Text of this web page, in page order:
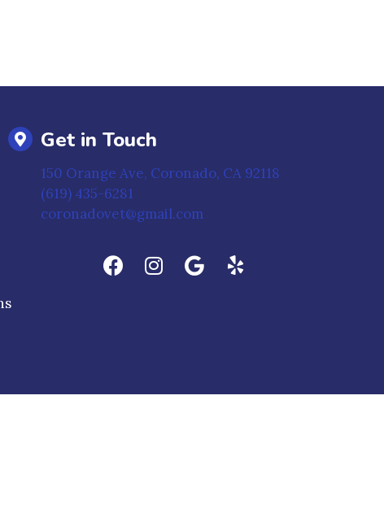
Get in Touch
150 Orange Ave, Coronado, CA 92118(opens in a
(619) 435-6281
coronadovet@gmail.com
(opens in a new window)